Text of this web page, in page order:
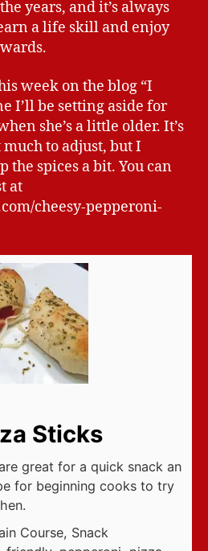
years, and it’s always
a life skill and enjoy
week on the blog “I
I’ll be setting aside for
she’s a little older. It’s
to adjust, but I
the spices a bit. You can
at
cheesy-pepperoni-
Sticks
great for a quick snack an
for beginning cooks to try
Course, Snack